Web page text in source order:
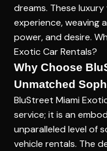
dreams. These
experience, weaving
power, and desire.
Exotic Car Rentals?
Why Choose
Unmatched
BluStreet Miami
service; it is an
unparalleled level of
vehicle rentals. The